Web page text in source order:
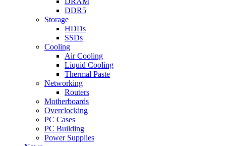
DDR5
Storage
HDDs
SSDs
Cooling
Air Cooling
Liquid Cooling
Thermal Paste
Networking
Routers
Motherboards
Overclocking
PC Cases
PC Building
Power Supplies